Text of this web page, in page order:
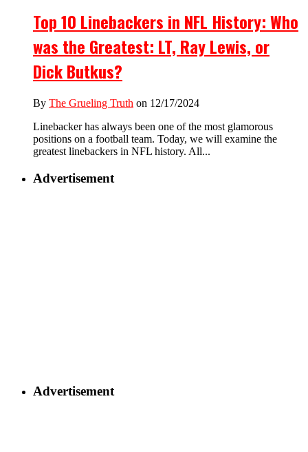
Top 10 Linebackers in NFL History: Who
was the Greatest: LT, Ray Lewis, or
Dick Butkus?
By The Grueling Truth on 12/17/2024
Linebacker has always been one of the most glamorous
positions on a football team. Today, we will examine the
greatest linebackers in NFL history. All...
Advertisement
Advertisement